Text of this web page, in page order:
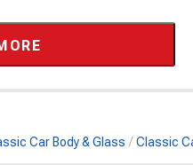
Car Body & Glass Classic